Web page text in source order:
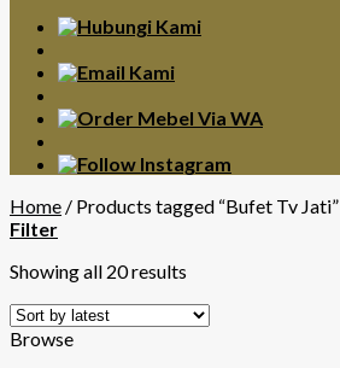
Home / Products tagged “Bufet Tv Jati”
Filter
Showing all 20 results
Browse